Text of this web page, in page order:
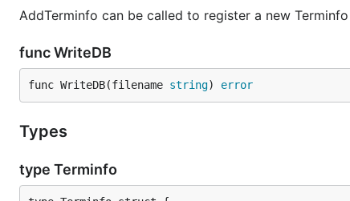
AddTerminfo can be called to register a new
func WriteDB
func WriteDB(filename string) error
Types
type Terminfo